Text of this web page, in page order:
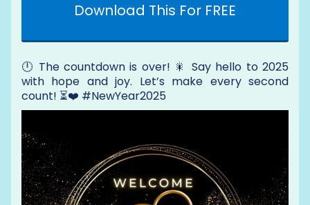
Download This For FREE
🕛 The countdown is over! 🎇 Say hello to 2025
with hope and joy. Let’s make every second
count! ⏳❤️ #NewYear2025